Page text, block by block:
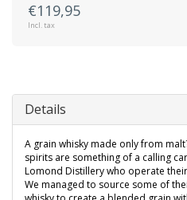
€119,95
Incl. tax
Details
A grain whisky made only from
spirits are something of a calling
Lomond Distillery who operate
We managed to source some of